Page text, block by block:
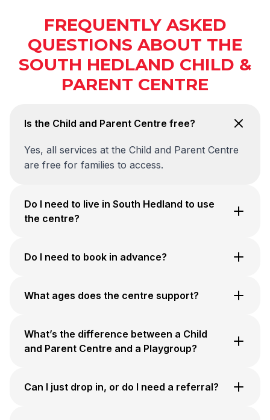
FREQUENTLY ASKED
QUESTIONS ABOUT THE
SOUTH HEDLAND CHILD &
PARENT CENTRE
Is the Child and Parent Centre free?
Yes, all services at the Child and Parent Centre
are free for families to access.
Do I need to live in South Hedland to use
the centre?
Do I need to book in advance?
What ages does the centre support?
What’s the difference between a Child
and Parent Centre and a Playgroup?
Can I just drop in, or do I need a referral?